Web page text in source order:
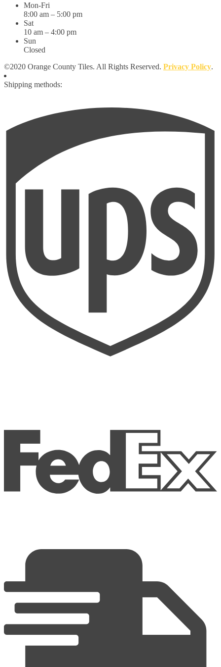
Mon-Fri
8:00 am – 5:00 pm
Sat
10 am – 4:00 pm
Sun
Closed
©2020 Orange County Tiles. All Rights Reserved. Privacy Policy.
Shipping methods: